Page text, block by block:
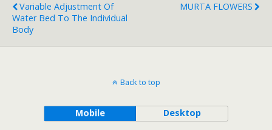
Variable Adjustment Of
Water Bed To The Individual
Body
MURTA FLOWERS
Back to top
Mobile Desktop